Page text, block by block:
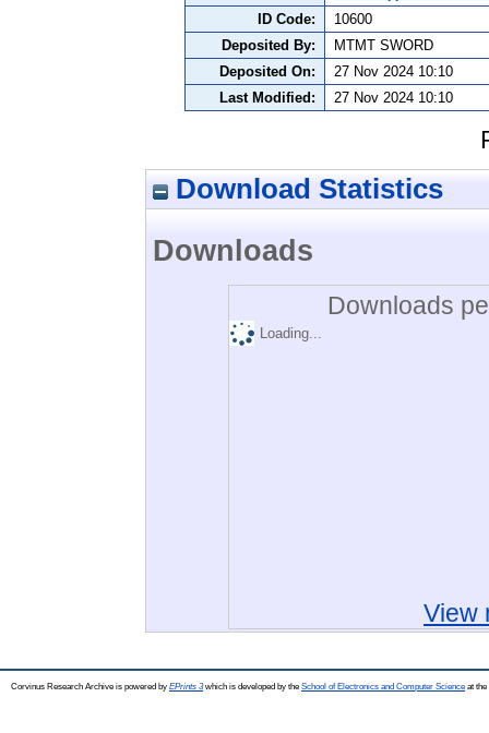
ID Code:
10600
Deposited By:
MTMT SWORD
Deposited On:
27 Nov 2024 10:10
Last Modified:
27 Nov 2024 10:10
Download Statistics
Downloads
Downloads
Loading...
View
Corvinus Research Archive is powered by EPrints 3which is developed by the School of Electronics and Computer Science at